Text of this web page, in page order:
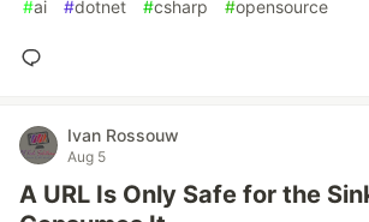
#ai #dotnet #csharp #opensource
Ivan Rossouw
Aug 5
A URL Is Only Safe for the